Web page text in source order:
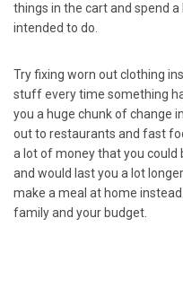
things in the cart and spend
intended to do.
Try fixing worn out clothing
stuff every time something
you a huge chunk of change
out to restaurants and fast
a lot of money that you could
and would last you a lot
make a meal at home
family and your budget.